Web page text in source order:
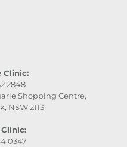
Clinic:
2848
Shopping Centre,
NSW 2113
0347